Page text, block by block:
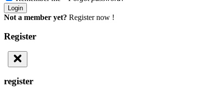
Not a member yet? Register now !
Register
register